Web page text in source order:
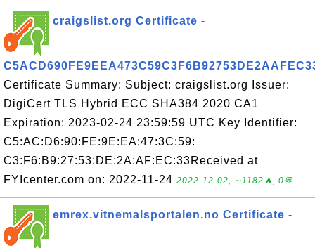
craigslist.org Certificate -
Certificate Summary: Subject: craigslist.org Issuer:
DigiCert TLS Hybrid ECC SHA384 2020 CA1
Expiration: 2023-02-24 23:59:59 UTC Key Identifier:
C5:AC:D6:90:FE:9E:EA:47:3C:59:
C3:F6:B9:27:53:DE:2A:AF:EC:33Received at
FYIcenter.com on: 2022-11-24 2022-12-02, ∼1182🔥, 0💬
emrex.vitnemalsportalen.no Certificate -